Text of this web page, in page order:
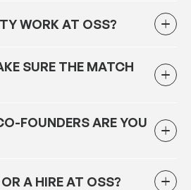
WORK AT OSS?
SURE THE MATCH
FOUNDERS ARE YOU
A HIRE AT OSS?